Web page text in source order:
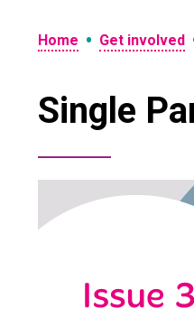
Home • Get involved
Single